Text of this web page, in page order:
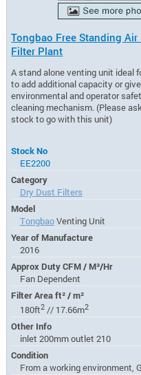
Tongbao Free Standing
Filter Plant
A stand alone venting unit ideal
to add additional capacity or
environmental and operator
cleaning mechanism. (Please
stock to go with this unit)
Stock No
EE2200
Category
Dry Dust Filters
Model
TongbaoVenting Unit
Year of Manufacture
2016
Approx Duty CFM / M³/Hr
Fan Dependent
Filter Area ft² / m²
180ft2// 17.66m2
Other Info
inlet 200mm outlet 210
Condition
From a working environment,